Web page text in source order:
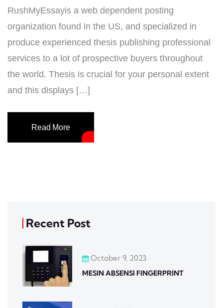
RushMyEssayis a web dependent posting
organization found in the US, and specialized in
produce experienced thesis publishing professional
services to a lot of prospective buyers throughout
the world. Thesis is crucial for your personal extent
and this displays […]
Read More
Recent Post
October 9, 2023
MESIN ABSENSI FINGERPRINT